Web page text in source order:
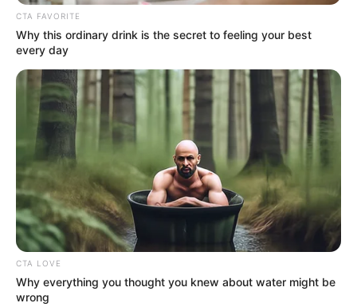
Saturday, August 8, 2026